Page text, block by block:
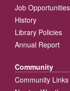
Job Opportunities
History
Library Policies
Annual Report
Community
Community Links